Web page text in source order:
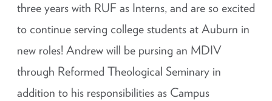
three years with RUF as Interns, and are so excited
to continue serving college students at Auburn in
new roles! Andrew will be pursing an MDIV
through Reformed Theological Seminary in
addition to his responsibilities as Campus